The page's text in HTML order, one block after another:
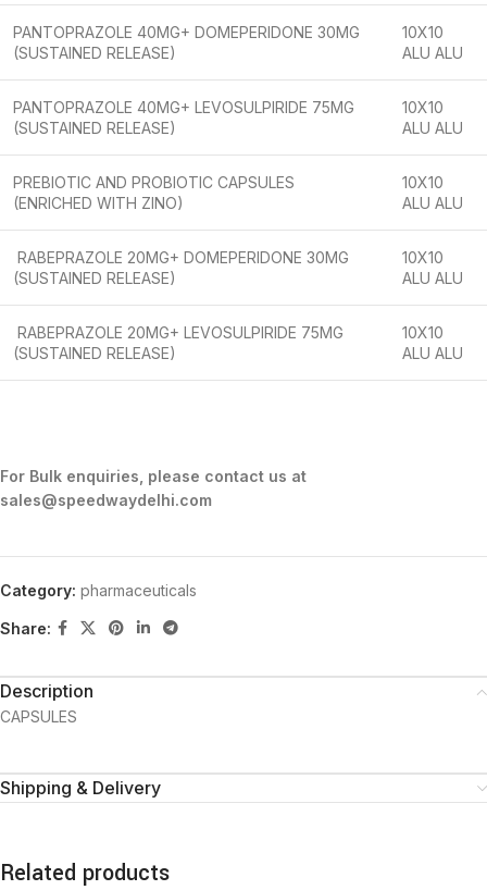
PANTOPRAZOLE 40MG+ DOMEPERIDONE 30MG
(SUSTAINED RELEASE)
10X10
ALU ALU
PANTOPRAZOLE 40MG+ LEVOSULPIRIDE 75MG
(SUSTAINED RELEASE)
10X10
ALU ALU
PREBIOTIC AND PROBIOTIC CAPSULES
(ENRICHED WITH ZINO)
10X10
ALU ALU
RABEPRAZOLE 20MG+ DOMEPERIDONE 30MG
(SUSTAINED RELEASE)
10X10
ALU ALU
RABEPRAZOLE 20MG+ LEVOSULPIRIDE 75MG
(SUSTAINED RELEASE)
10X10
ALU ALU
For Bulk enquiries, please contact us at
sales@speedwaydelhi.com
Category: pharmaceuticals
Share:
Description
CAPSULES
Shipping & Delivery
Related products